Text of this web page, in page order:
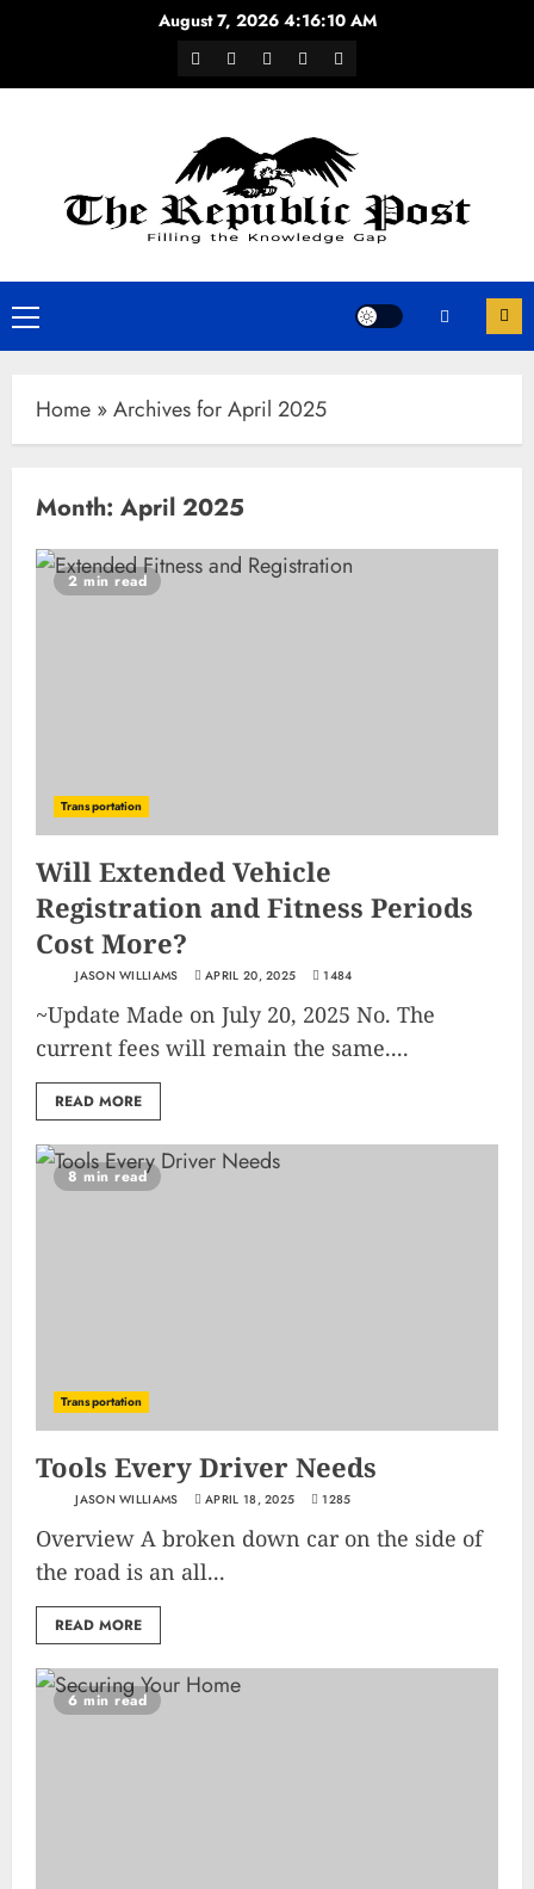
content
August 7, 2026 4:16:10 AM
Facebook
TwitterYoutubeInstagramWhatsApp
Channel
Primary
Menu
Home »Archives for April 2025
Month: April 2025
2 min read
Transportation
Will Extended Vehicle
Registration and Fitness Periods
Cost More?
JASON WILLIAMS APRIL 20, 2025 1484
~Update Made on July 20, 2025 No. The
current fees will remain the same....
READ MORE
8 min read
Transportation
Tools Every Driver Needs
JASON WILLIAMS APRIL 18, 2025 1285
Overview A broken down car on the side of
the road is an all...
READ MORE
6 min read